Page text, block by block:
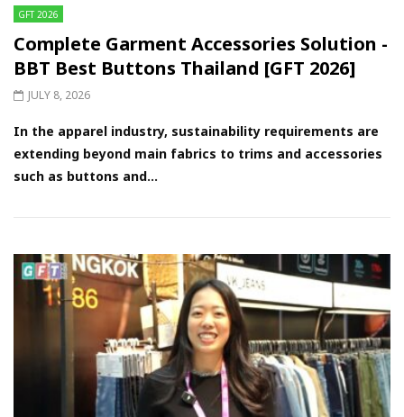
GFT 2026
Complete Garment Accessories Solution -
BBT Best Buttons Thailand [GFT 2026]
JULY 8, 2026
In the apparel industry, sustainability requirements are
extending beyond main fabrics to trims and accessories
such as buttons and...